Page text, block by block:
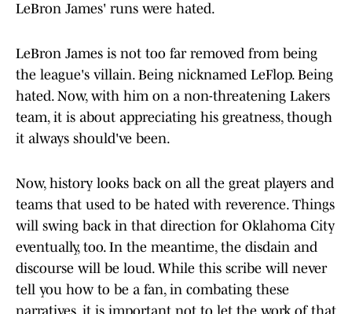
LeBron James' runs were hated.
LeBron James is not too far removed from being
the league's villain. Being nicknamed LeFlop. Being
hated. Now, with him on a non-threatening Lakers
team, it is about appreciating his greatness, though
it always should've been.
Now, history looks back on all the great players and
teams that used to be hated with reverence. Things
will swing back in that direction for Oklahoma City
eventually, too. In the meantime, the disdain and
discourse will be loud. While this scribe will never
tell you how to be a fan, in combating these